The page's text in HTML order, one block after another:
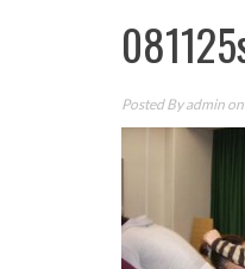
Posted Byadmin